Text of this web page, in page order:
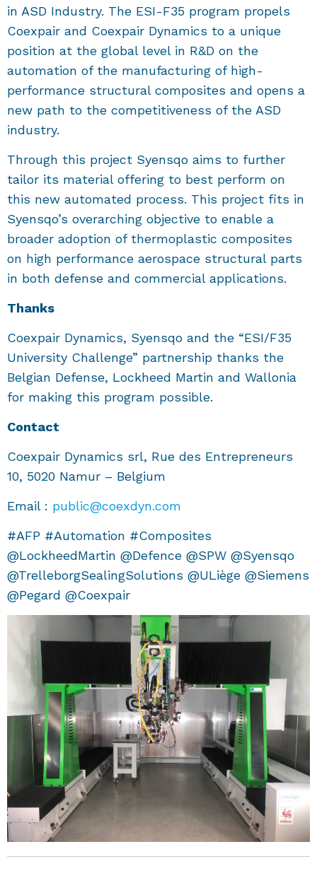
in ASD Industry. The ESI-F35 program propels
Coexpair and Coexpair Dynamics to a unique
position at the global level in R&D on the
automation of the manufacturing of high-
performance structural composites and opens a
new path to the competitiveness of the ASD
industry.
Through this project Syensqo aims to further
tailor its material offering to best perform on
this new automated process. This project fits in
Syensqo’s overarching objective to enable a
broader adoption of thermoplastic composites
on high performance aerospace structural parts
in both defense and commercial applications.
Thanks
Coexpair Dynamics, Syensqo and the “ESI/F35
University Challenge” partnership thanks the
Belgian Defense, Lockheed Martin and Wallonia
for making this program possible.
Contact
Coexpair Dynamics srl, Rue des Entrepreneurs
10, 5020 Namur – Belgium
Email : public@coexdyn.com
#AFP #Automation #Composites
@LockheedMartin @Defence @SPW @Syensqo
@TrelleborgSealingSolutions @ULiège @Siemens
@Pegard @Coexpair